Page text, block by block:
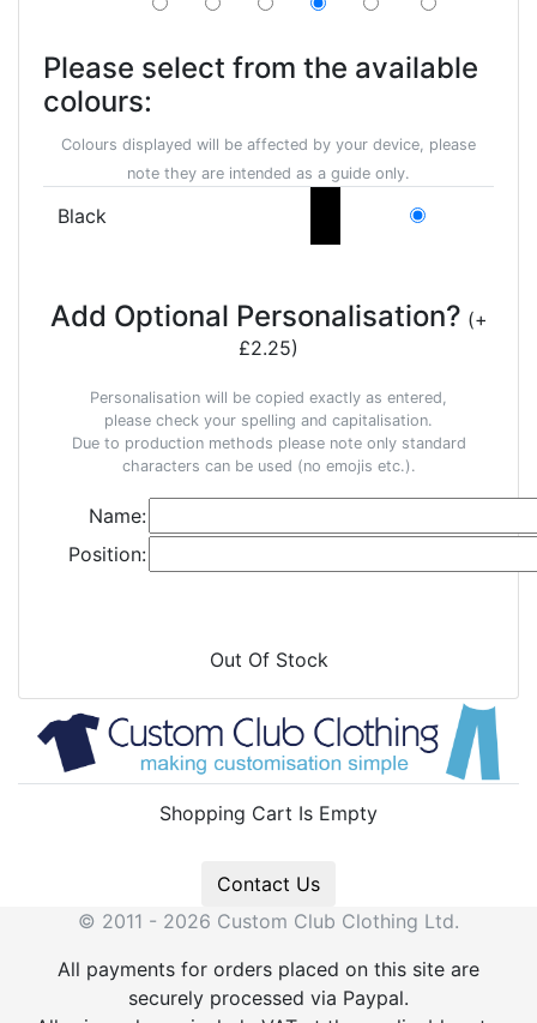
Please select from the available
colours:
Colours displayed will be affected by your device, please
note they are intended as a guide only.
Black
Add Optional Personalisation? (+
£2.25)
Personalisation will be copied exactly as entered,
please check your spelling and capitalisation.
Due to production methods please note only standard
characters can be used (no emojis etc.).
Name:
Position:
Out Of Stock
Shopping Cart Is Empty
Contact Us
© 2011 - 2026 Custom Club Clothing Ltd.
All payments for orders placed on this site are
securely processed via Paypal.